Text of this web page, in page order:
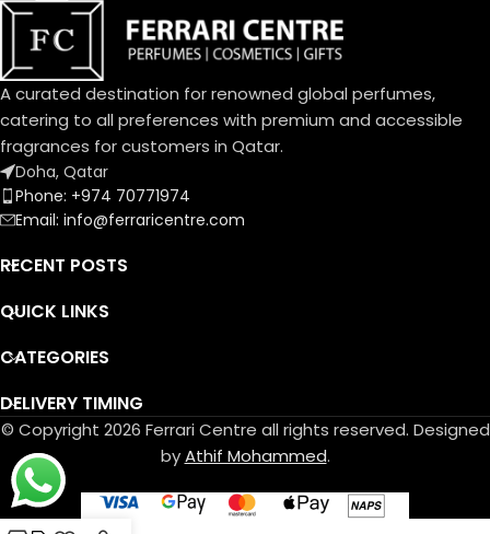
A curated destination for renowned global perfumes,
catering to all preferences with premium and accessible
fragrances for customers in Qatar.
Doha, Qatar
Phone: +974 70771974
Email: info@ferraricentre.com
RECENT POSTS
QUICK LINKS
CATEGORIES
DELIVERY TIMING
© Copyright 2026 Ferrari Centre all rights reserved. Designed
byAthif Mohammed.